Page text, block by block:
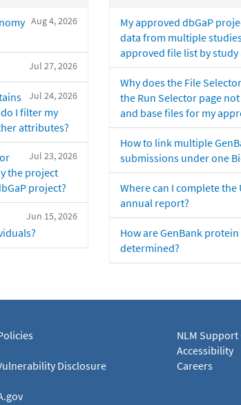
Aug 4, 2026
Jul 27, 2026
Jul 24, 2026
I filter my
attributes?
Jul 23, 2026
the project
project?
Jun 15, 2026
My approved dbGaP
data from multiple
approved file list by
Why does the File
the Run Selector page
and base files for my
How to link multiple
submissions under one
Where can I complete the
annual report?
How are GenBank
determined?
Disclosure
NLM Support
Accessibility
Careers